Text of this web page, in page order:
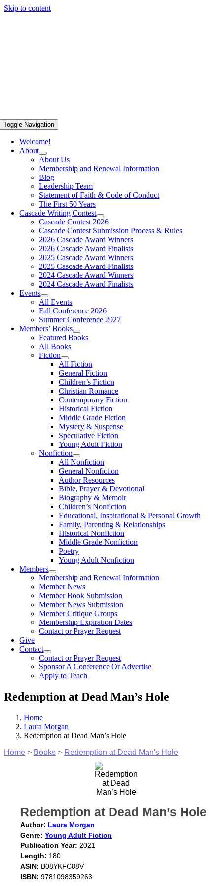
Skip to content
Toggle Navigation
Welcome!
About
About Us
Membership and Renewal Information
Blog
Leadership Team
Statement of Faith & Code of Conduct
The First 50 Years
Cascade Writing Contest
Cascade Contest 2026
Cascade Contest Submission Process & Rules
2026 Cascade Award Winners
2026 Cascade Award Finalists
2025 Cascade Award Winners
2025 Cascade Award Finalists
2024 Cascade Award Winners
2024 Cascade Award Finalists
Events
All Events
Fall Conference 2026
Summer Conference 2027
Members’ Books
Featured Books
All Books
Fiction
All Fiction
General Fiction
Children’s Fiction
Christian Romance
Contemporary Fiction
Historical Fiction
Middle Grade Fiction
Mystery & Suspense
Speculative Fiction
Young Adult Fiction
Nonfiction
All Nonfiction
General Nonfiction
Author Resources
Bible, Prayer & Devotional
Biography & Memoir
Children’s Nonfiction
Educational, Inspirational & Personal Growth
Family, Parenting & Relationships
Historical Nonfiction
Middle Grade Nonfiction
Poetry
Young Adult Nonfiction
Members
Membership and Renewal Information
Member News
Member Book Submission
Member News Submission
Member Critique Groups
Membership Expiration Dates
Contact or Prayer Request
Give
Contact
Contact or Prayer Request
Sponsor A Conference Or Advertise
Apply to Teach
Redemption at Dead Man’s Hole
Home
Laura Morgan
Redemption at Dead Man’s Hole
Home > Books > Redemption at Dead Man's Hole
Redemption at Dead Man’s Hole
Author: Laura Morgan
Genre: Young Adult Fiction
Publication Year: 2021
Length: 180
ASIN: B08YKFC88V
ISBN: 9781098359263